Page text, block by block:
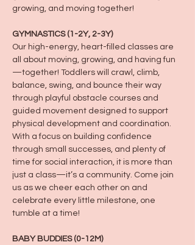
growing, and moving together!
GYMNASTICS (1-2Y, 2-3Y)
Our high-energy, heart-filled classes are
all about moving, growing, and having fun
—together! Toddlers will crawl, climb,
balance, swing, and bounce their way
through playful obstacle courses and
guided movement designed to support
physical development and coordination.
With a focus on building confidence
through small successes, and plenty of
time for social interaction, it is more than
just a class—it’s a community. Come join
us as we cheer each other on and
celebrate every little milestone, one
tumble at a time!
BABY BUDDIES (0-12M)